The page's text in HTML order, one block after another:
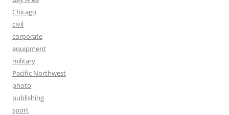
Chicago
civil
corporate
equipment
military
Pacific Northwest
photo
publishing
sport